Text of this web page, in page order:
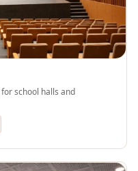
Bars
school halls and